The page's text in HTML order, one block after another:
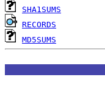
SHA1SUMS
RECORDS
MD5SUMS